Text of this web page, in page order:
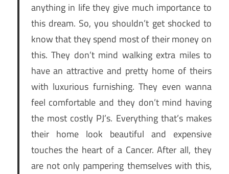
anything in life they give much importance to
this dream. So, you shouldn’t get shocked to
know that they spend most of their money on
this. They don’t mind walking extra miles to
have an attractive and pretty home of theirs
with luxurious furnishing. They even wanna
feel comfortable and they don’t mind having
the most costly PJ’s. Everything that’s makes
their home look beautiful and expensive
touches the heart of a Cancer. After all, they
are not only pampering themselves with this,